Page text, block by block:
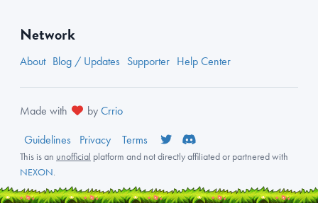
Network
About Blog / Updates Supporter Help Center
Made with byCrrio
Guidelines
Privacy Terms
This is an unofficial platform and not directly affiliated or partnered with
NEXON.